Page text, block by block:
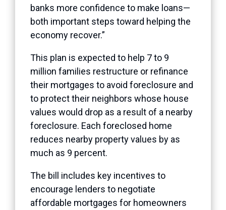
banks more confidence to make loans—
both important steps toward helping the
economy recover.”
This plan is expected to help 7 to 9
million families restructure or refinance
their mortgages to avoid foreclosure and
to protect their neighbors whose house
values would drop as a result of a nearby
foreclosure. Each foreclosed home
reduces nearby property values by as
much as 9 percent.
The bill includes key incentives to
encourage lenders to negotiate
affordable mortgages for homeowners